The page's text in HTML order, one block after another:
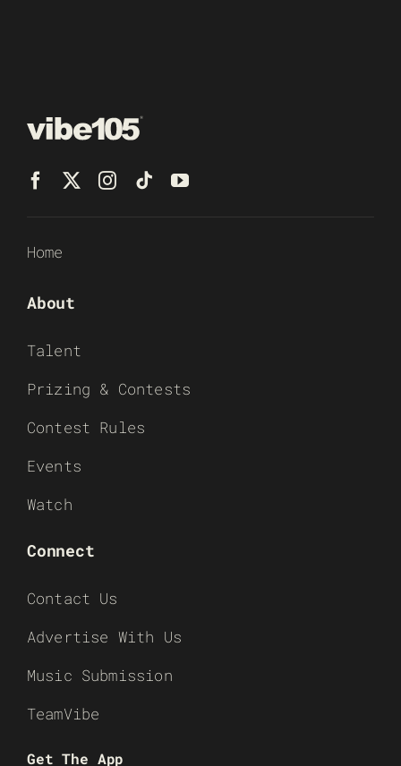
Home
About
Talent
Prizing & Contests
Contest Rules
Events
Watch
Connect
Contact Us
Advertise With Us
Music Submission
TeamVibe
Get The App